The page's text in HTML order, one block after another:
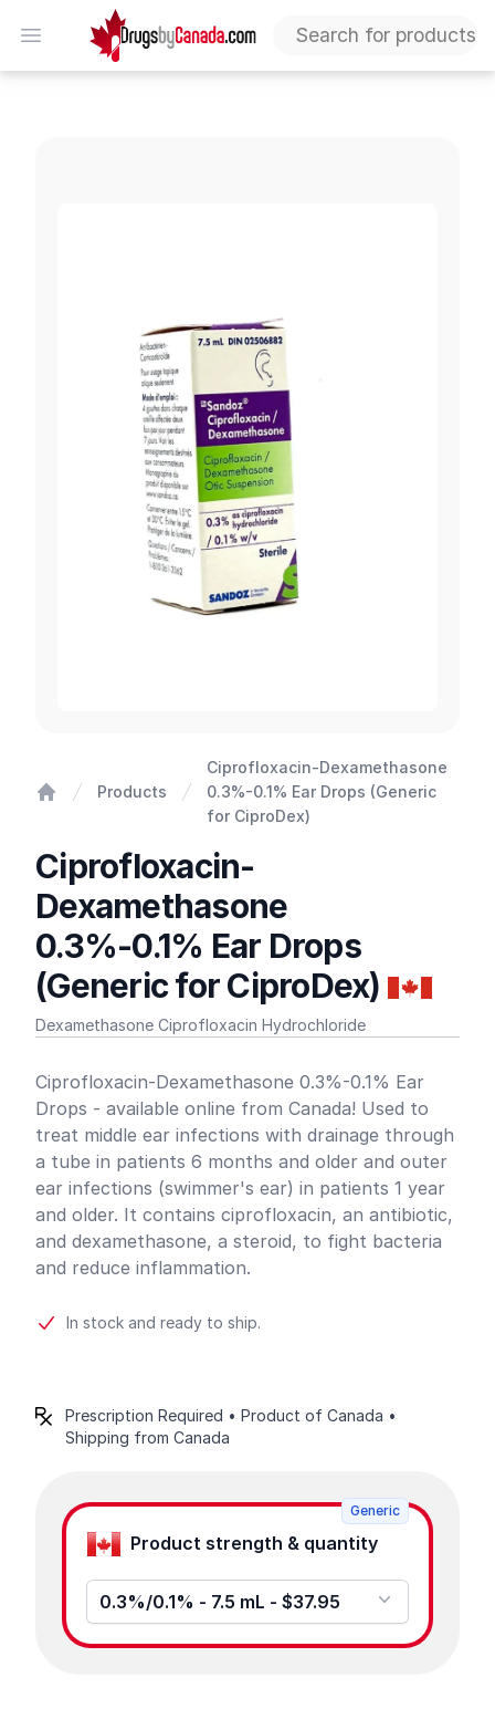
Open menu
DrugsByCanada
Products
Ciprofloxacin-Dexamethasone
0.3%-0.1% Ear Drops (Generic
for CiproDex)
Ciprofloxacin-
Dexamethasone
0.3%-0.1% Ear Drops
(Generic for CiproDex)
Dexamethasone Ciprofloxacin Hydrochloride
Product information
Ciprofloxacin-Dexamethasone 0.3%-0.1% Ear
Drops - available online from Canada! Used to
treat middle ear infections with drainage through
a tube in patients 6 months and older and outer
ear infections (swimmer's ear) in patients 1 year
and older. It contains ciprofloxacin, an antibiotic,
and dexamethasone, a steroid, to fight bacteria
and reduce inflammation.
In stock and ready to ship.
Prescription Required • Product of Canada •
Shipping from Canada
Product strength & quantity
0.3%/0.1% - 7.5 mL - $37.95
Generic